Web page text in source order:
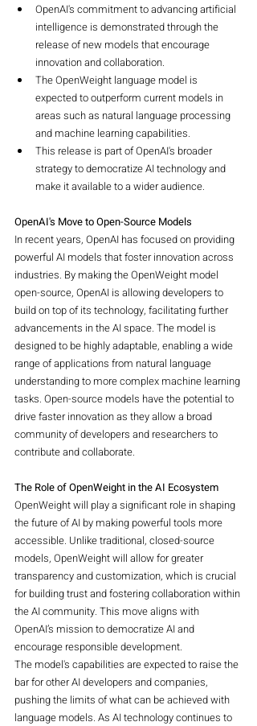
OpenAI's commitment to advancing artificial
intelligence is demonstrated through the
release of new models that encourage
innovation and collaboration.
The OpenWeight language model is
expected to outperform current models in
areas such as natural language processing
and machine learning capabilities.
This release is part of OpenAI's broader
strategy to democratize AI technology and
make it available to a wider audience.
OpenAI's Move to Open-Source Models
In recent years, OpenAI has focused on providing
powerful AI models that foster innovation across
industries. By making the OpenWeight model
open-source, OpenAI is allowing developers to
build on top of its technology, facilitating further
advancements in the AI space. The model is
designed to be highly adaptable, enabling a wide
range of applications from natural language
understanding to more complex machine learning
tasks. Open-source models have the potential to
drive faster innovation as they allow a broad
community of developers and researchers to
contribute and collaborate.
The Role of OpenWeight in the AI Ecosystem
OpenWeight will play a significant role in shaping
the future of AI by making powerful tools more
accessible. Unlike traditional, closed-source
models, OpenWeight will allow for greater
transparency and customization, which is crucial
for building trust and fostering collaboration within
the AI community. This move aligns with
OpenAI’s mission to democratize AI and
encourage responsible development.
The model's capabilities are expected to raise the
bar for other AI developers and companies,
pushing the limits of what can be achieved with
language models. As AI technology continues to